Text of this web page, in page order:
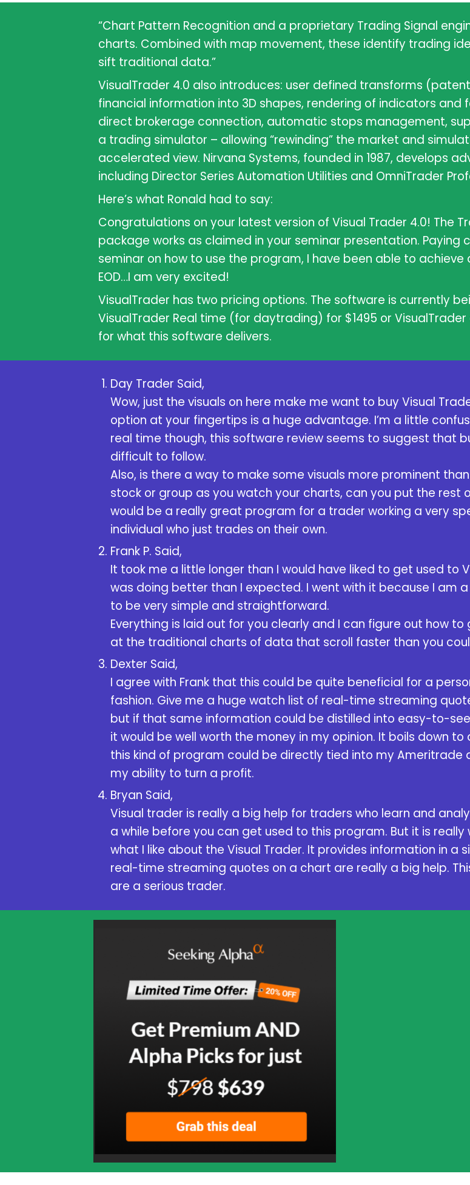
“Chart Pattern Recognition and a proprietary Trading Signal
charts. Combined with map movement, these identify trading
sift traditional data.”
VisualTrader 4.0 also introduces: user defined transforms
financial information into 3D shapes, rendering of indicators
direct brokerage connection, automatic stops management,
a trading simulator – allowing “rewinding” the market and
accelerated view. Nirvana Systems, founded in 1987, develops
including Director Series Automation Utilities and OmniTrader
Here’s what Ronald had to say:
Congratulations on your latest version of Visual Trader 4.0! The
package works as claimed in your seminar presentation.
seminar on how to use the program, I have been able to
EOD…I am very excited!
VisualTrader has two pricing options. The software is currently
VisualTrader Real time (for daytrading) for $1495 or
for what this software delivers.
Day Trader Said,
Wow, just the visuals on here make me want to buy Visual
option at your fingertips is a huge advantage. I’m a little
real time though, this software review seems to suggest that
difficult to follow.
Also, is there a way to make some visuals more prominent
stock or group as you watch your charts, can you put the rest
would be a really great program for a trader working a very
individual who just trades on their own.
Frank P. Said,
It took me a little longer than I would have liked to get used to
was doing better than I expected. I went with it because I am
to be very simple and straightforward.
Everything is laid out for you clearly and I can figure out how
at the traditional charts of data that scroll faster than you
Dexter Said,
I agree with Frank that this could be quite beneficial for a
fashion. Give me a huge watch list of real-time streaming
but if that same information could be distilled into easy-to-
it would be well worth the money in my opinion. It boils down
this kind of program could be directly tied into my Ameritrade
my ability to turn a profit.
Bryan Said,
Visual trader is really a big help for traders who learn and
a while before you can get used to this program. But it is really
what I like about the Visual Trader. It provides information in a
real-time streaming quotes on a chart are really a big help.
are a serious trader.